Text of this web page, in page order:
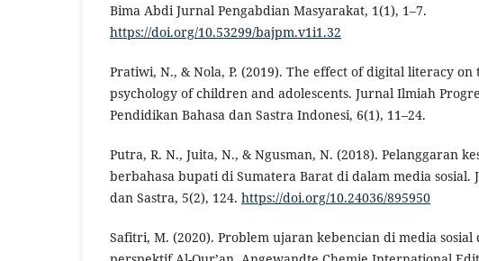
Bima Abdi Jurnal Pengabdian Masyarakat, 1(1), 1–7.
https://doi.org/10.53299/bajpm.v1i1.32
Pratiwi, N., & Nola, P. (2019). The effect of digital literacy on
psychology of children and adolescents. Jurnal Ilmiah
Pendidikan Bahasa dan Sastra Indonesi, 6(1), 11–24.
Putra, R. N., Juita, N., & Ngusman, N. (2018). Pelanggaran
berbahasa bupati di Sumatera Barat di dalam media sosial.
dan Sastra, 5(2), 124. https://doi.org/10.24036/895950
Safitri, M. (2020). Problem ujaran kebencian di media sosial